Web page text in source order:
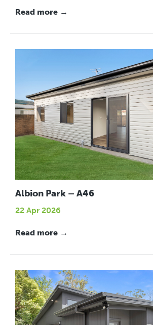
Read more →
Albion Park – A46
22 Apr 2026
Read more →